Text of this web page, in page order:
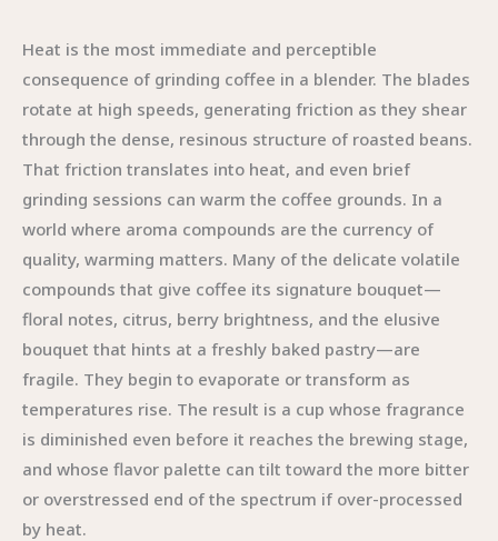
Heat is the most immediate and perceptible
consequence of grinding coffee in a blender. The blades
rotate at high speeds, generating friction as they shear
through the dense, resinous structure of roasted beans.
That friction translates into heat, and even brief
grinding sessions can warm the coffee grounds. In a
world where aroma compounds are the currency of
quality, warming matters. Many of the delicate volatile
compounds that give coffee its signature bouquet—
floral notes, citrus, berry brightness, and the elusive
bouquet that hints at a freshly baked pastry—are
fragile. They begin to evaporate or transform as
temperatures rise. The result is a cup whose fragrance
is diminished even before it reaches the brewing stage,
and whose flavor palette can tilt toward the more bitter
or overstressed end of the spectrum if over-processed
by heat.